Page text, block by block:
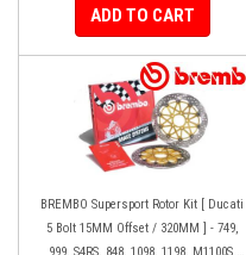
ADD TO CART
BREMBO Supersport Rotor Kit [ Ducati
5 Bolt 15MM Offset / 320MM ] - 749,
999, S4RS, 848, 1098, 1198, M1100S,